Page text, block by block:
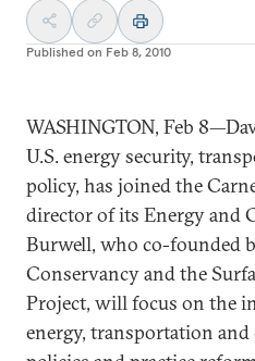
Published on Feb 8, 2010
WASHINGTON, Feb
U.S. energy security,
policy, has joined the
director of its Energy and
Burwell, who co-founded
Conservancy and the
Project, will focus on the
energy, transportation and